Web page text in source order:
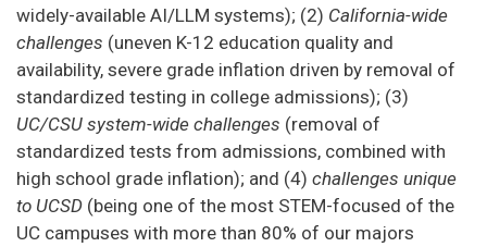
widely-available AI/LLM systems); (2) California-wide
challenges (uneven K-12 education quality and
availability, severe grade inflation driven by removal of
standardized testing in college admissions); (3)
UC/CSU system-wide challenges (removal of
standardized tests from admissions, combined with
high school grade inflation); and (4) challenges unique
to UCSD (being one of the most STEM-focused of the
UC campuses with more than 80% of our majors